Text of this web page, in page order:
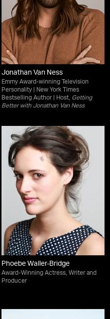
Jonathan Van Ness
Emmy Award-winning Television
Personality | New York Times
Bestselling Author | Host, Getting
Better with Jonathan Van Ness
Phoebe Waller-Bridge
Award-Winning Actress, Writer and
Producer